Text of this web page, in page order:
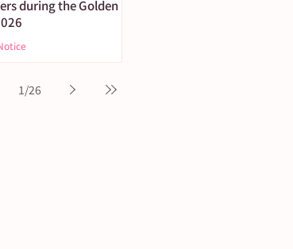
during the Golden
1/26